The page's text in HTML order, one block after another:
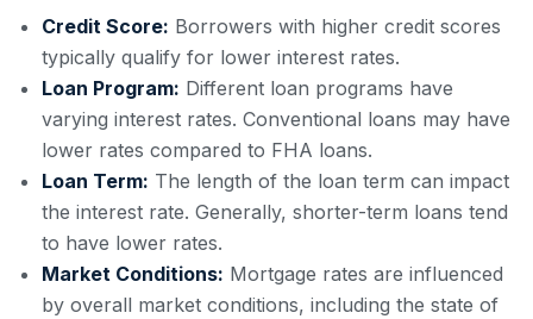
Credit Score: Borrowers with higher credit scores
typically qualify for lower interest rates.
Loan Program: Different loan programs have
varying interest rates. Conventional loans may have
lower rates compared to FHA loans.
Loan Term: The length of the loan term can impact
the interest rate. Generally, shorter-term loans tend
to have lower rates.
Market Conditions: Mortgage rates are influenced
by overall market conditions, including the state of